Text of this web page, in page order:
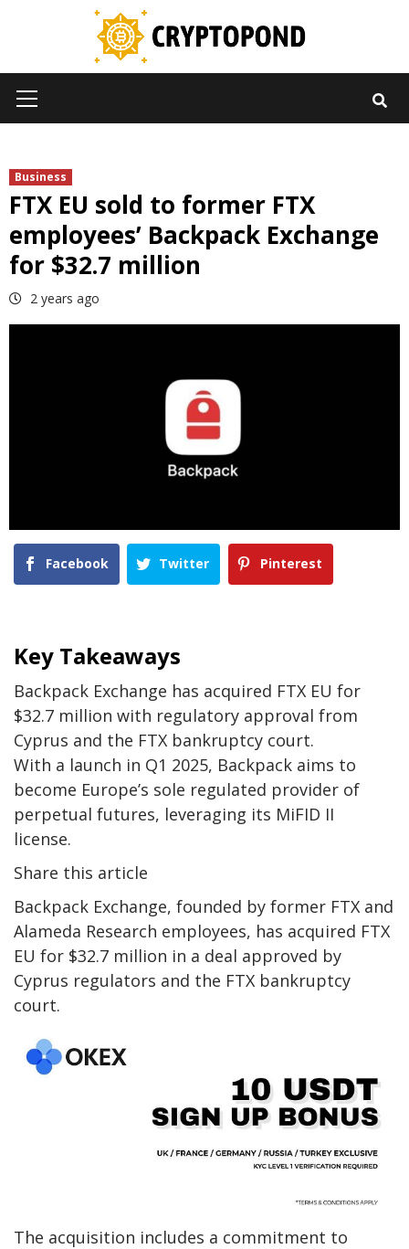
Menu
Business
FTX EU sold to former FTX
employees’ Backpack Exchange
for $32.7 million
2 years ago
Facebook Twitter Pinterest
Key Takeaways
Backpack Exchange has acquired FTX EU for
$32.7 million with regulatory approval from
Cyprus and the FTX bankruptcy court.
With a launch in Q1 2025, Backpack aims to
become Europe’s sole regulated provider of
perpetual futures, leveraging its MiFID II
license.
Share this article
Backpack Exchange, founded by former FTX and
Alameda Research employees, has acquired FTX
EU for $32.7 million in a deal approved by
Cyprus regulators and the FTX bankruptcy
court.
The acquisition includes a commitment to